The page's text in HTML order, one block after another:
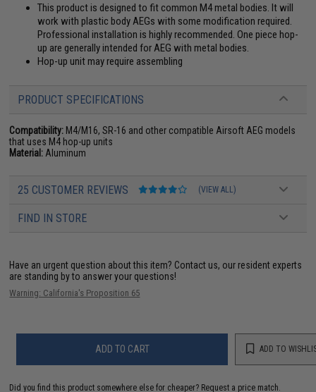
This product is designed to fit common M4 metal bodies. It will
work with plastic body AEGs with some modification required.
Professional installation is highly recommended. One piece hop-
up are generally intended for AEG with metal bodies.
Hop-up unit may require assembling
PRODUCT SPECIFICATIONS
Compatibility: M4/M16, SR-16 and other compatible Airsoft AEG models
that uses M4 hop-up units
Material: Aluminum
25 CUSTOMER REVIEWS (VIEW ALL)
FIND IN STORE
Have an urgent question about this item? Contact us, our resident experts
are standing by to answer your questions!
Warning: California's Proposition 65
ADD TO CART ADD TO
Did you find this product somewhere else for cheaper? Request a price match.